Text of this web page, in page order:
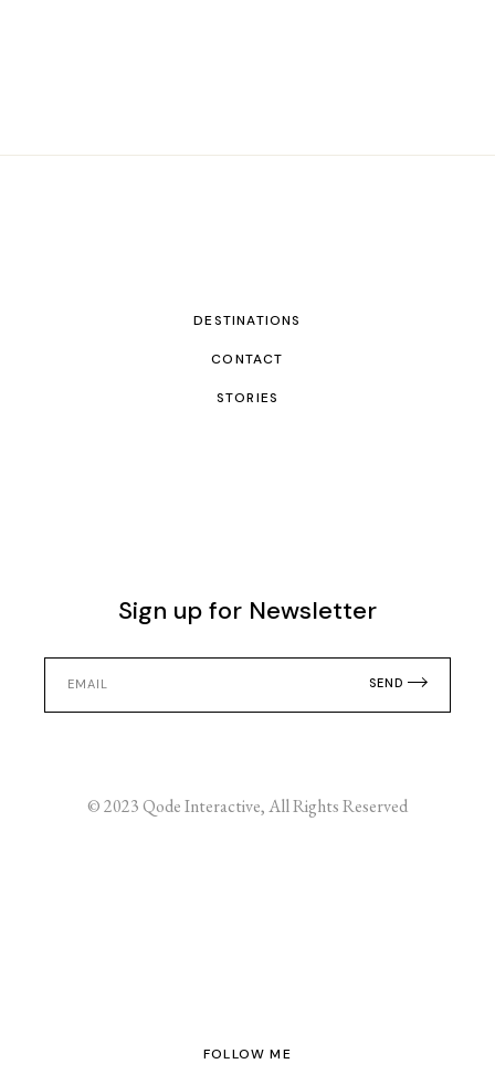
DESTINATIONS
CONTACT
STORIES
Sign up for Newsletter
SEND
© 2023Qode Interactive, All Rights Reserved
FOLLOW ME